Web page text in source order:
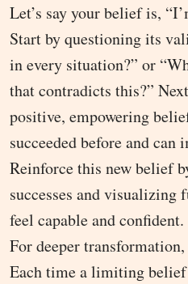
Let’s say your belief is,
Start by questioning its
in every situation?” or
that contradicts this?”
positive, empowering
succeeded before and
Reinforce this new belief
successes and visualizing
feel capable and confident.
For deeper
Each time a limiting